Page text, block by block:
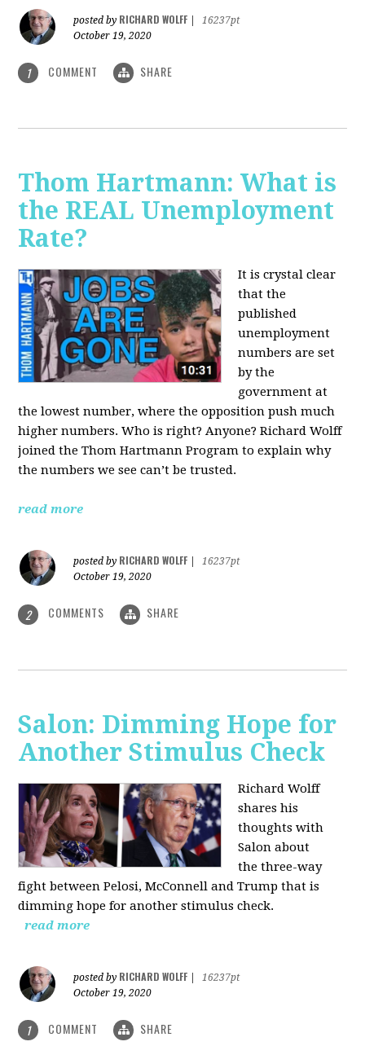
posted by RICHARD WOLFF
16237pt
October 19, 2020
1 COMMENT SHARE
Thom Hartmann: What is
the REAL Unemployment
Rate?
It is crystal clear
that the
published
unemployment
numbers are set
by the
government at
the lowest number, where the opposition push much
higher numbers. Who is right? Anyone? Richard Wolff
joined the Thom Hartmann Program to explain why
the numbers we see can’t be trusted.
read more
posted by RICHARD WOLFF
16237pt
October 19, 2020
2 COMMENTS SHARE
Salon: Dimming Hope for
Another Stimulus Check
Richard Wolff
shares his
thoughts with
Salon about
the three-way
fight between Pelosi, McConnell and Trump that is
dimming hope for another stimulus check.
read more
posted by RICHARD WOLFF
16237pt
October 19, 2020
1 COMMENT SHARE